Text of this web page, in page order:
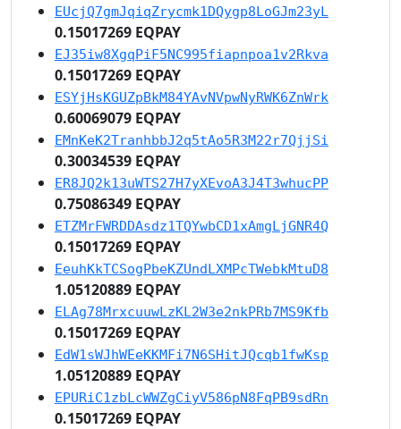
EUcjQ7gmJqiqZrycmk1DQygp8LoGJm23yL
0.15017269 EQPAY
EJ35iw8XgqPiF5NC995fiapnpoa1v2Rkva
0.15017269 EQPAY
ESYjHsKGUZpBkM84YAvNVpwNyRWK6ZnWrk
0.60069079 EQPAY
EMnKeK2TranhbbJ2q5tAo5R3M22r7QjjSi
0.30034539 EQPAY
ER8JQ2k13uWTS27H7yXEvoA3J4T3whucPP
0.75086349 EQPAY
ETZMrFWRDDAsdz1TQYwbCD1xAmgLjGNR4Q
0.15017269 EQPAY
EeuhKkTCSogPbeKZUndLXMPcTWebkMtuD8
1.05120889 EQPAY
ELAg78MrxcuuwLzKL2W3e2nkPRb7MS9Kfb
0.15017269 EQPAY
EdW1sWJhWEeKKMFi7N6SHitJQcqb1fwKsp
1.05120889 EQPAY
EPURiC1zbLcWWZgCiyV586pN8FqPB9sdRn
0.15017269 EQPAY